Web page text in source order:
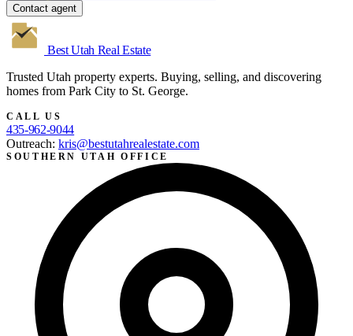
Contact agent
Best Utah Real Estate
Trusted Utah property experts. Buying, selling, and discovering
homes from Park City to St. George.
CALL US
435-962-9044
Outreach: kris@bestutahrealestate.com
SOUTHERN UTAH OFFICE